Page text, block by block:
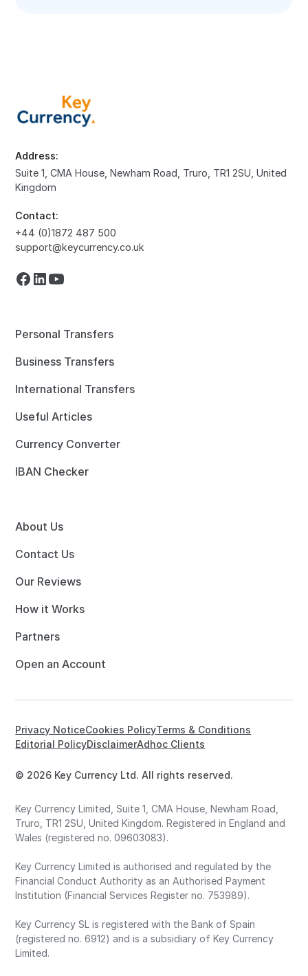
Address:
Suite 1, CMA House, Newham Road, Truro, TR1 2SU, United
Kingdom
Contact:
+44 (0)1872 487 500
support@keycurrency.co.uk
Personal Transfers
Business Transfers
International Transfers
Useful Articles
Currency Converter
IBAN Checker
About Us
Contact Us
Our Reviews
How it Works
Partners
Open an Account
© 2026 Key Currency Ltd. All rights reserved.
Privacy NoticeCookies PolicyTerms & Conditions
Editorial PolicyDisclaimerAdhoc Clients
Key Currency Limited, Suite 1, CMA House, Newham Road,
Truro, TR1 2SU, United Kingdom. Registered in England and
Wales (registered no. 09603083).
Key Currency Limited is authorised and regulated by the
Financial Conduct Authority as an Authorised Payment
Institution (Financial Services Register no. 753989).
Key Currency SL is registered with the Bank of Spain
(registered no. 6912) and is a subsidiary of Key Currency
Limited.